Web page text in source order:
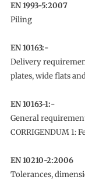
EN 1993-5:2007
Piling
EN 10163:-
Delivery
plates, wide flats
EN 10163-1:-
General
CORRIGENDUM 1:
EN 10210-2:2006
Tolerances,